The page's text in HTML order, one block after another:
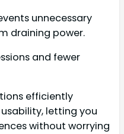
unnecessary
draining power.
and fewer
efficiently
letting you
without worrying